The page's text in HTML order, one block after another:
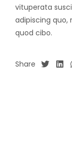
vituperata
adipiscing quo,
quod cibo.
Share